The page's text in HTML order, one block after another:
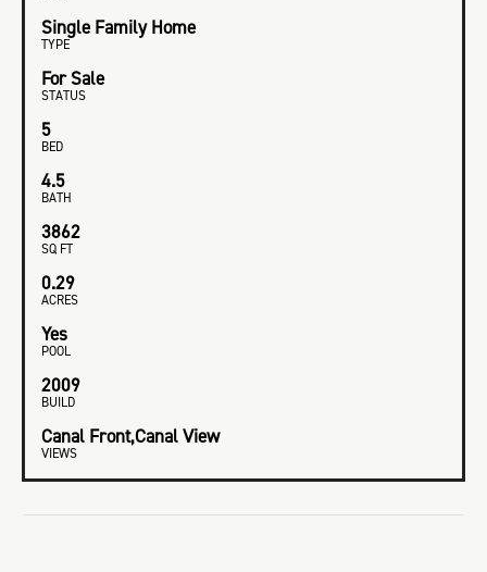
Single Family Home
TYPE
For Sale
STATUS
5
BED
4.5
BATH
3862
SQ FT
0.29
ACRES
Yes
POOL
2009
BUILD
Canal Front,Canal View
VIEWS